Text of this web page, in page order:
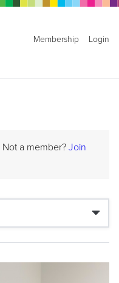
Membership Login
Not a member? Join